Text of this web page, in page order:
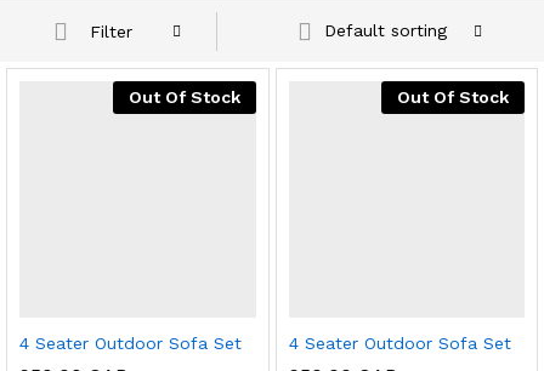
Filter Default sorting
Out Of Stock
4 Seater Outdoor Sofa Set
Out Of Stock
4 Seater Outdoor Sofa Set